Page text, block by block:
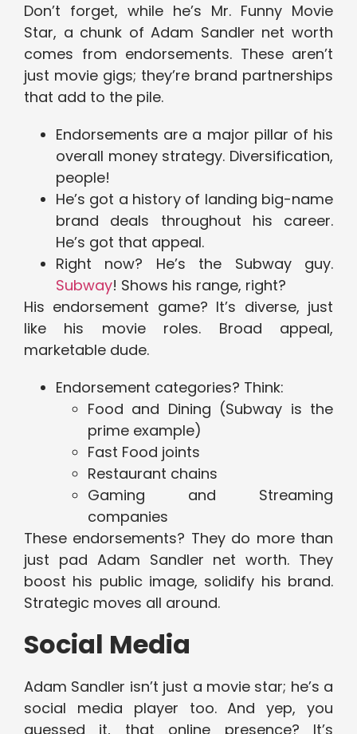
Don’t forget, while he’s Mr. Funny Movie
Star, a chunk of Adam Sandler net worth
comes from endorsements. These aren’t
just movie gigs; they’re brand partnerships
that add to the pile.
Endorsements are a major pillar of his
overall money strategy. Diversification,
people!
He’s got a history of landing big-name
brand deals throughout his career.
He’s got that appeal.
Right now? He’s the Subway guy.
Subway! Shows his range, right?
His endorsement game? It’s diverse, just
like his movie roles. Broad appeal,
marketable dude.
Endorsement categories? Think:
Food and Dining (Subway is the
prime example)
Fast Food joints
Restaurant chains
Gaming and Streaming
companies
These endorsements? They do more than
just pad Adam Sandler net worth. They
boost his public image, solidify his brand.
Strategic moves all around.
Social Media
Adam Sandler isn’t just a movie star; he’s a
social media player too. And yep, you
guessed it, that online presence? It’s